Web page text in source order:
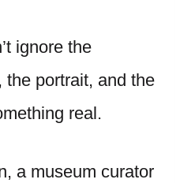
ignore the
portrait, and the
real.
a museum curator